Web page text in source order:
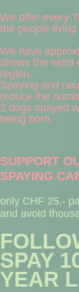
We offer every
the people
We have
shows the word
region.
Spaying and
reduce the
2 dogs spayed
being born.
SUPPORT
SPAYING
only CHF 25.-
and avoid
SPAY
YEAR